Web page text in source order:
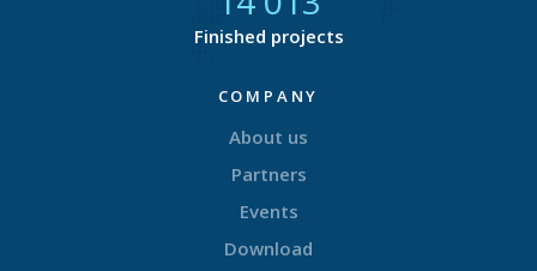
Finished projects
COMPANY
About us
Partners
Events
Download